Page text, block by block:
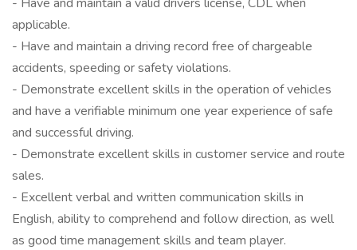
applicable.
- Have and maintain a driving record free of chargeable
accidents, speeding or safety violations.
- Demonstrate excellent skills in the operation of vehicles
and have a verifiable minimum one year experience of safe
and successful driving.
- Demonstrate excellent skills in customer service and route
sales.
- Excellent verbal and written communication skills in
English, ability to comprehend and follow direction, as well
as good time management skills and team player.